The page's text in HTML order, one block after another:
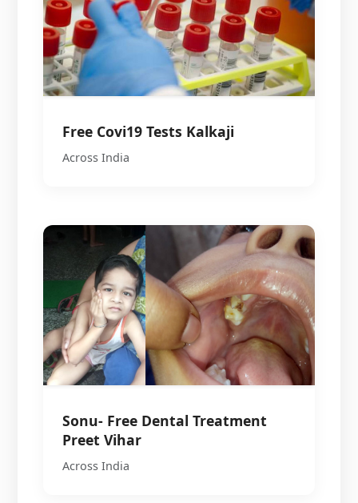
Free Covi19 Tests Kalkaji
Across India
Sonu- Free Dental Treatment
Preet Vihar
Across India